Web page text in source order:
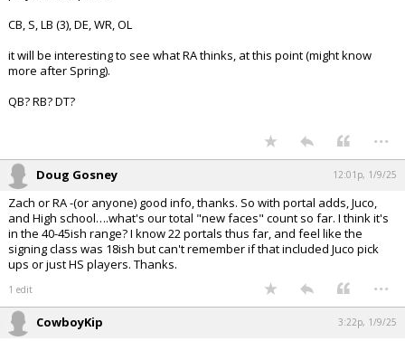
CB, S, LB (3), DE, WR, OL
it will be interesting to see what RA thinks, at this point (might know
more after Spring).
QB? RB? DT?
...
Doug Gosney 12:01p, 1/9/25
Zach or RA -(or anyone) good info, thanks. So with portal adds, Juco,
and High school….what's our total "new faces" count so far. I think it's
in the 40-45ish range? I know 22 portals thus far, and feel like the
signing class was 18ish but can't remember if that included Juco pick
ups or just HS players. Thanks.
1 edit ...
CowboyKip 3:22p, 1/9/25